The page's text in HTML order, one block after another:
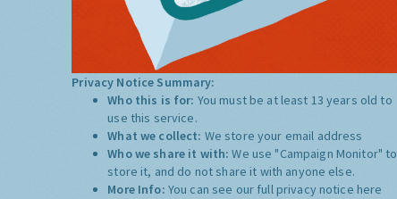
Privacy Notice Summary:
Who this is for: You must be at least 13 years old to
use this service.
What we collect: We store your email address
Who we share it with:We use "Campaign Monitor" to
store it, and do not share it with anyone else.
More Info: You can see our full privacy notice here